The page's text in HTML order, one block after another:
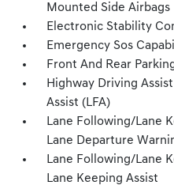
Mounted Side Airbags
Electronic Stability
Emergency Sos
Front And Rear
Highway Driving
Assist (LFA)
Lane Following/Lane
Lane Departure
Lane Following/Lane
Lane Keeping Assist